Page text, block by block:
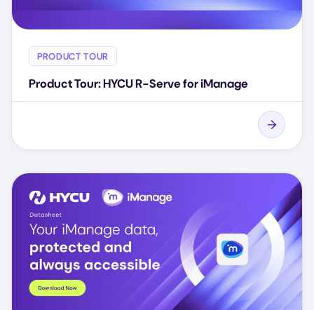
PRODUCT TOUR
Product Tour: HYCU R-Serve for iManage